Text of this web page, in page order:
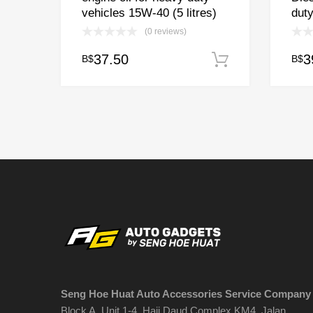
vehicles 15W-40 (5 litres)
(0 reviews)
B$37.50 Add to cart
B$
Seng Hoe Huat Auto Accessories Service Company
Block A, Unit 1-4, Haji Daud Complex KM4, Jalan